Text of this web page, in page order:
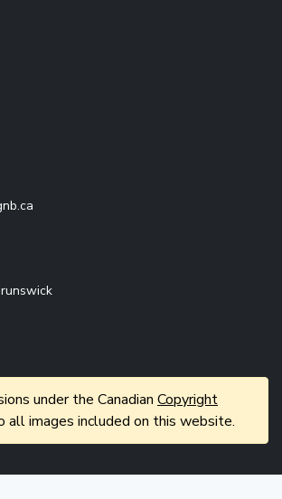
under the Canadian Copyright
images included on this website.